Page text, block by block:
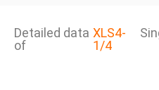
Detailed data
of
XLS4-
1/4